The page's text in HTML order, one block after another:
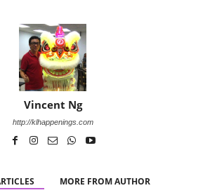
Vincent Ng
http://klhappenings.com
MORE FROM AUTHOR